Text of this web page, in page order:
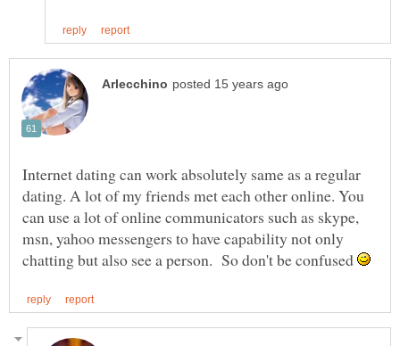
Internet dating can work absolutely same as a regular
dating. A lot of my friends met each other online. You
can use a lot of online communicators such as skype,
msn, yahoo messengers to have capability not only
chatting but also see a person. So don't be confused